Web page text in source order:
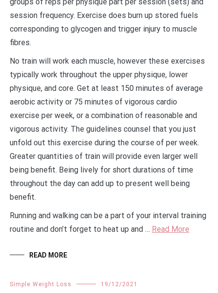
session frequency. Exercise does burn up stored fuels
corresponding to glycogen and trigger injury to muscle
fibres.
No train will work each muscle, however these exercises
typically work throughout the upper physique, lower
physique, and core. Get at least 150 minutes of average
aerobic activity or 75 minutes of vigorous cardio
exercise per week, or a combination of reasonable and
vigorous activity. The guidelines counsel that you just
unfold out this exercise during the course of per week.
Greater quantities of train will provide even larger well
being benefit. Being lively for short durations of time
throughout the day can add up to present well being
benefit.
Running and walking can be a part of your interval training
routine and don’t forget to heat up and … Read More
READ MORE
Simple Weight Loss 19/12/2021